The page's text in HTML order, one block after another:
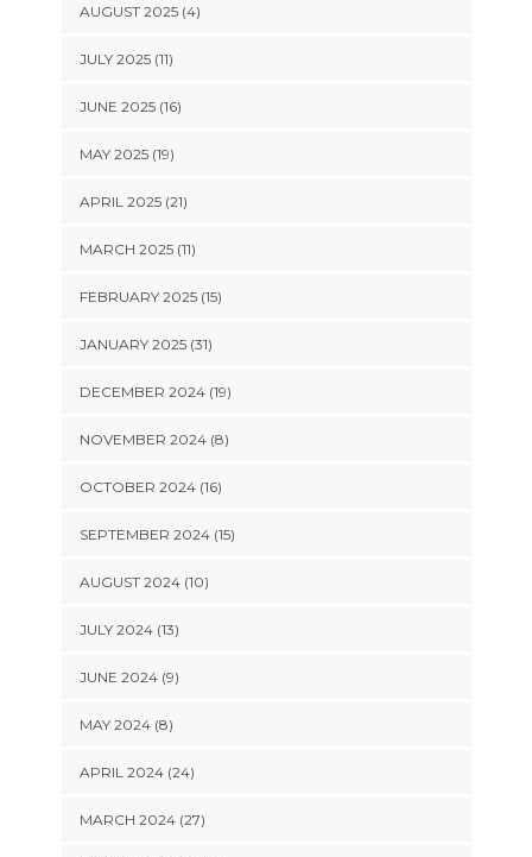
AUGUST 2025 (4)
JULY 2025 (11)
JUNE 2025 (16)
MAY 2025 (19)
APRIL 2025 (21)
MARCH 2025 (11)
FEBRUARY 2025 (15)
JANUARY 2025 (31)
DECEMBER 2024 (19)
NOVEMBER 2024 (8)
OCTOBER 2024 (16)
SEPTEMBER 2024 (15)
AUGUST 2024 (10)
JULY 2024 (13)
JUNE 2024 (9)
MAY 2024 (8)
APRIL 2024 (24)
MARCH 2024 (27)